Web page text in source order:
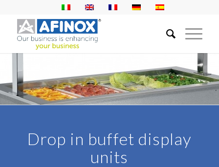
Drop in buffet display
units